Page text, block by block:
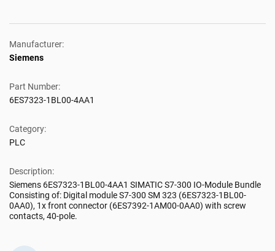
Manufacturer:
Siemens
Part Number:
6ES7323-1BL00-4AA1
Category:
PLC
Description:
Siemens 6ES7323-1BL00-4AA1 SIMATIC S7-300 IO-Module Bundle
Consisting of: Digital module S7-300 SM 323 (6ES7323-1BL00-
0AA0), 1x front connector (6ES7392-1AM00-0AA0) with screw
contacts, 40-pole.